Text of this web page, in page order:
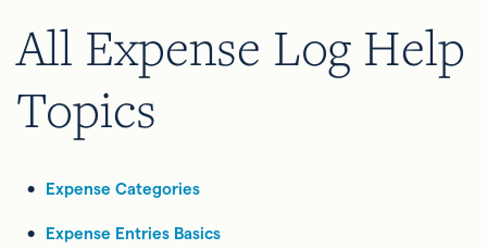
All Expense Log Help
Topics
Expense Categories
Expense Entries Basics